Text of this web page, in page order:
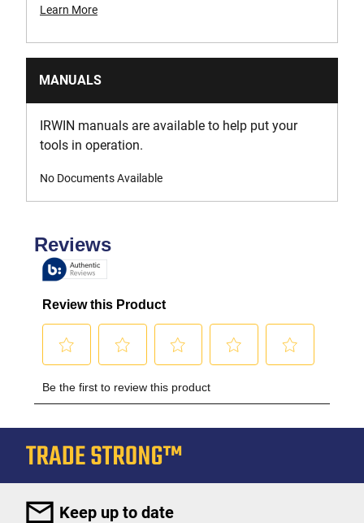
Learn More
MANUALS
IRWIN manuals are available to help put your
tools in operation.
No Documents Available
Keep up to date